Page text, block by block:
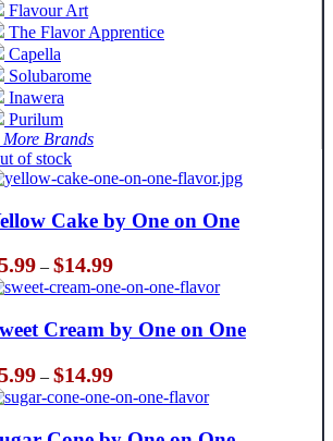
Flavour Art
The Flavor Apprentice
Capella
Solubarome
Inawera
Purilum
Brands
of stock
Cake by One on One
– $14.99Price
range:
$5.99
through
$14.99
Cream by One on One
– $14.99Price
range:
$5.99
through